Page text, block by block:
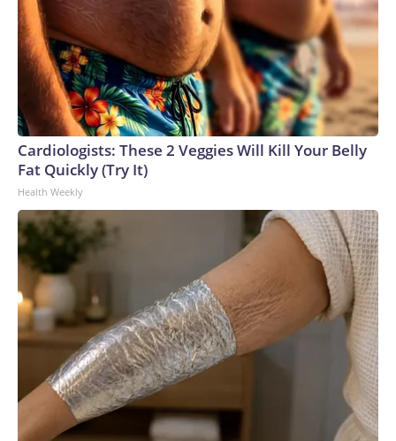
Cardiologists: These 2 Veggies Will Kill Your Belly
Fat Quickly (Try It)
Health Weekly